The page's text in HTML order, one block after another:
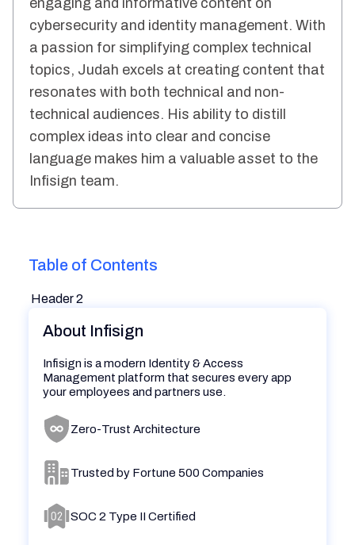
cybersecurity and identity management. With
a passion for simplifying complex technical
topics, Judah excels at creating content that
resonates with both technical and non-
technical audiences. His ability to distill
complex ideas into clear and concise
language makes him a valuable asset to the
Infisign team.
Table of Contents
Header 2
About Infisign
Infisign is a modern Identity & Access
Management platform that secures every app
your employees and partners use.
Zero-Trust Architecture
Trusted by Fortune 500 Companies
SOC 2 Type II Certified